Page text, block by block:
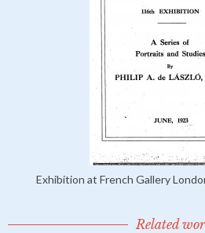
Exhibition at French Gallery
Related